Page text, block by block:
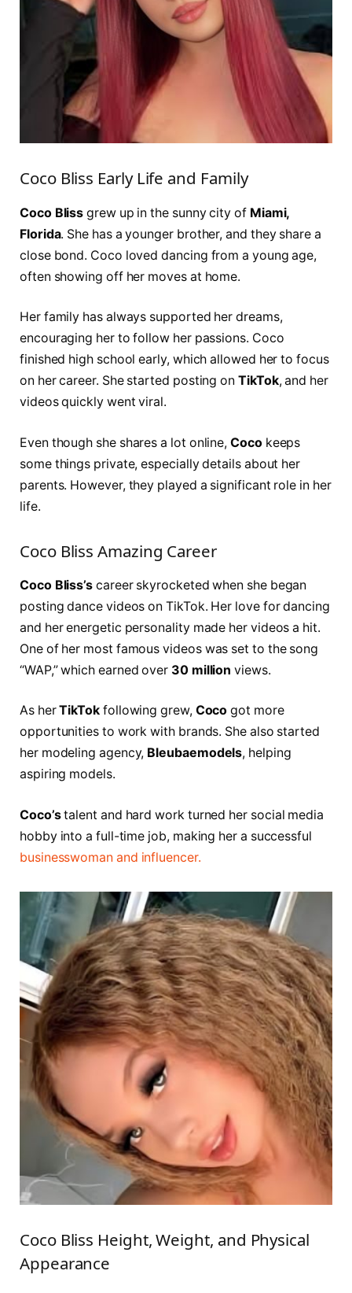
Coco Bliss Early Life and Family
Coco Blissgrew up in the sunny city of Miami,
Florida. She has a younger brother, and they share a
close bond. Coco loved dancing from a young age,
often showing off her moves at home.
Her family has always supported her dreams,
encouraging her to follow her passions. Coco
finished high school early, which allowed her to focus
on her career. She started posting on TikTok, and her
videos quickly went viral.
Even though she shares a lot online, Cocokeeps
some things private, especially details about her
parents. However, they played a significant role in her
life.
Coco Bliss Amazing Career
Coco Bliss’s career skyrocketed when she began
posting dance videos on TikTok. Her love for dancing
and her energetic personality made her videos a hit.
One of her most famous videos was set to the song
“WAP,” which earned over 30 million views.
As herTikTokfollowing grew, Coco got more
opportunities to work with brands. She also started
her modeling agency, Bleubaemodels, helping
aspiring models.
Coco’stalent and hard work turned her social media
hobby into a full-time job, making her a successful
businesswoman and influencer.
Coco Bliss Height, Weight, and Physical
Appearance